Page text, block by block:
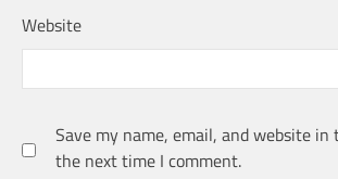
Website
Save my name, email, and website
the next time I comment.